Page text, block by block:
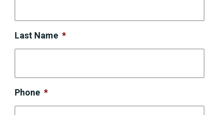
Last Name *
Phone *